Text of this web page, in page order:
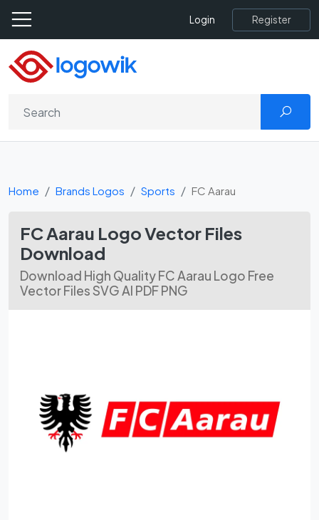
Login Register
Home Brands Logos Sports FC Aarau
FC Aarau Logo Vector Files
Download
Download High Quality FC Aarau Logo Free
Vector Files SVG AI PDF PNG